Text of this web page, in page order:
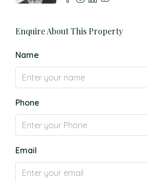
Enquire About This Property
Name
Phone
Email